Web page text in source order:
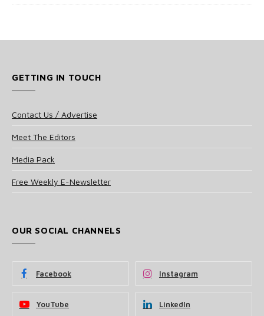
GETTING IN TOUCH
Contact Us / Advertise
Meet The Editors
Media Pack
Free Weekly E-Newsletter
OUR SOCIAL CHANNELS
Facebook Instagram
YouTube LinkedIn